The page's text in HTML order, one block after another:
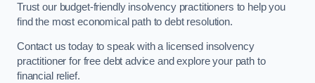
Trust our budget-friendly insolvency practitioners to help you
find the most economical path to debt resolution.
Contact us today to speak with a licensed insolvency
practitioner for free debt advice and explore your path to
financial relief.